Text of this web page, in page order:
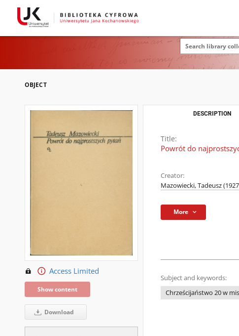
OBJECT
Access Limited
Show content
Download
DESCRIPTION
Title:
Powrót do
Creator:
Mazowiecki, Tadeusz
More
Subject and keywords:
Chrześcijaństwo 20 w